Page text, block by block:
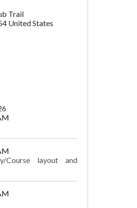
Trail
United States
Course layout and